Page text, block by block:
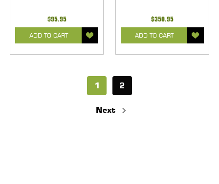
$95.95
ADD TO CART
$350.95
ADD TO CART
1 2
Next